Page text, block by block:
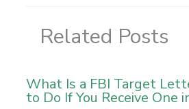
Related Posts
What Is a FBI Target
to Do If You Receive One